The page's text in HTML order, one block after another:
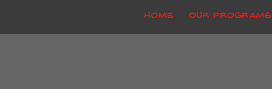
Home Our Programs